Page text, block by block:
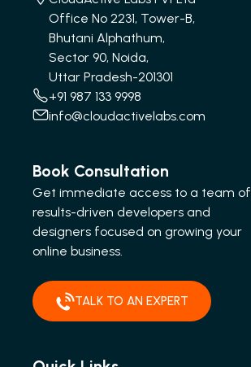
Office No 2231, Tower-B,
Bhutani Alphathum,
Sector 90, Noida,
Uttar Pradesh-201301
+91 987 133 9998
info@cloudactivelabs.com
Book Consultation
Get immediate access to a team of
results-driven developers and
designers focused on growing your
online business.
TALK TO AN EXPERT